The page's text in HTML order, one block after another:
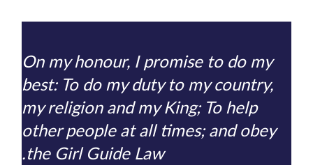
On my honour, I promise to do my
best: To do my duty to my country,
my religion and my King; To help
other people at all times; and obey
the Girl Guide Law.